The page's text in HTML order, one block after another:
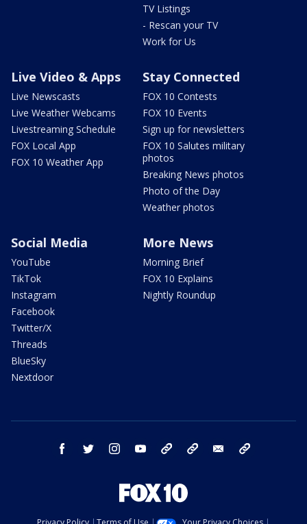
TV Listings
- Rescan your TV
Work for Us
Live Video & Apps
Live Newscasts
Live Weather Webcams
Livestreaming Schedule
FOX Local App
FOX 10 Weather App
Stay Connected
FOX 10 Contests
FOX 10 Events
Sign up for newsletters
FOX 10 Salutes military
photos
Breaking News photos
Photo of the Day
Weather photos
Social Media
YouTube
TikTok
Instagram
Facebook
Twitter/X
Threads
BlueSky
Nextdoor
More News
Morning Brief
FOX 10 Explains
Nightly Roundup
facebook twitter instagram youtube bluesky email